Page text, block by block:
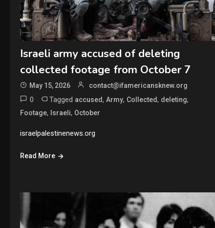
Israeli army accused of deleting
collected footage from October 7
May 15, 2026 contact@ifamericansknew.org
0 Tagged accused, Army, Collected, deleting,
Footage, Israeli, October
israelpalestinenews.org
Read More